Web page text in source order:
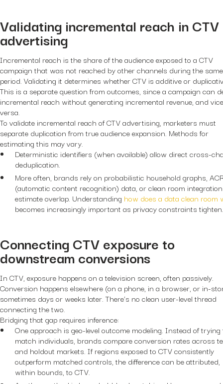
Validating incremental reach in CTV
advertising
Incremental reach is the share of the audience exposed to a CTV
campaign that was not reached by other channels during the same
period. Validating it determines whether CTV is additive or
This is a separate question from outcomes, since a campaign can
incremental reach without generating incremental revenue, and vice
versa.
To validate incremental reach of CTV advertising, marketers must
separate duplication from true audience expansion. Methods for
estimating this may vary.
Deterministic identifiers (when available) allow direct cross-
deduplication.
More often, brands rely on probabilistic household graphs,
(automatic content recognition) data, or clean room
estimate overlap. Understanding how does a data clean room
becomes increasingly important as privacy constraints tighten.
Connecting CTV exposure to
downstream conversions
In CTV, exposure happens on a television screen, often passively.
Conversion happens elsewhere (on a phone, in a browser, or in-
sometimes days or weeks later. There’s no clean user-level thread
connecting the two.
Bridging that gap requires inference:
One approach is geo-level outcome modeling. Instead of trying
match individuals, brands compare conversion rates across
and holdout markets. If regions exposed to CTV consistently
outperform matched controls, the difference can be attributed,
within bounds, to CTV.